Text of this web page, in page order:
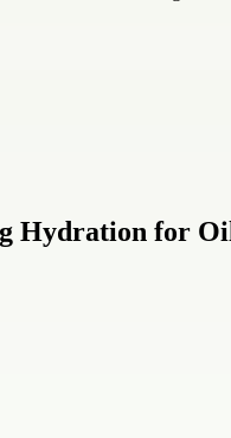
Hydration for